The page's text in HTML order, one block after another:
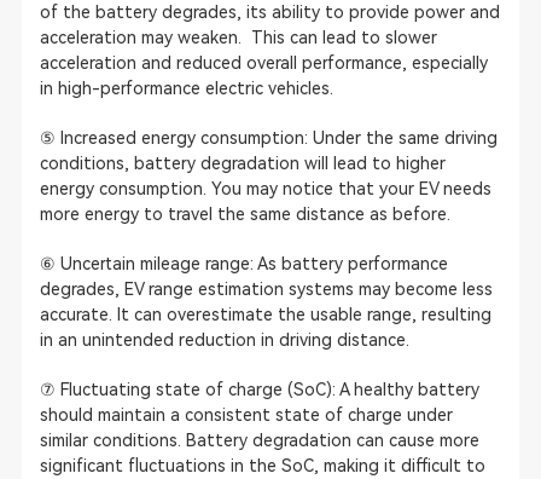
of the battery degrades, its ability to provide power and
acceleration may weaken. This can lead to slower
acceleration and reduced overall performance, especially
in high-performance electric vehicles.
⑤ Increased energy consumption: Under the same driving
conditions, battery degradation will lead to higher
energy consumption. You may notice that your EV needs
more energy to travel the same distance as before.
⑥ Uncertain mileage range: As battery performance
degrades, EV range estimation systems may become less
accurate. It can overestimate the usable range, resulting
in an unintended reduction in driving distance.
⑦ Fluctuating state of charge (SoC): A healthy battery
should maintain a consistent state of charge under
similar conditions. Battery degradation can cause more
significant fluctuations in the SoC, making it difficult to